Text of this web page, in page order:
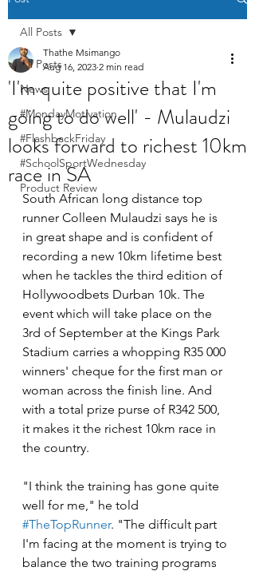
All Posts
News
#MondayMotivation
#FlashbackFriday
#SchoolSportWednesday
Product Review
All Posts
'I'm quite positive that I'm
going to do well' - Mulaudzi
looks forward to richest 10km
race in SA
Thathe Msimango
Aug 16, 2023 2 min read
South African long distance top
runner Colleen Mulaudzi says he is
in great shape and is confident of
recording a new 10km lifetime best
when he tackles the third edition of
Hollywoodbets Durban 10k. The
event which will take place on the
3rd of September at the Kings Park
Stadium carries a whopping R35 000
winners' cheque for the first man or
woman across the finish line. And
with a total prize purse of R342 500,
it makes it the richest 10km race in
the country.
"I think the training has gone quite
well for me," he told
#TheTopRunner. "The difficult part
I'm facing at the moment is trying to
balance the two training programs